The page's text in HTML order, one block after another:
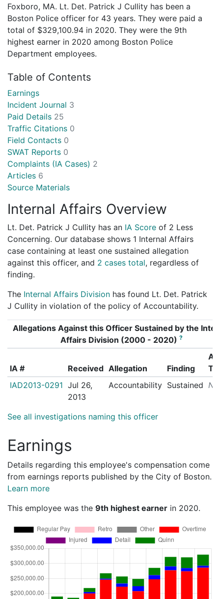
Foxboro, MA. Lt. Det. Patrick J Cullity has been a
Boston Police officer for 43 years. They were paid a
total of $329,100.94 in 2020. They were the 9th
highest earner in 2020 among Boston Police
Department employees.
Table of Contents
Earnings
Incident Journal 3
Paid Details 25
Traffic Citations 0
Field Contacts 0
SWAT Reports 0
Complaints (IA Cases) 2
Articles 6
Source Materials
Internal Affairs Overview
Lt. Det. Patrick J Cullity has an IA Score of 2 Less
Concerning. Our database shows 1 Internal Affairs
case containing at least one sustained allegation
against this officer, and 2 cases total, regardless of
finding.
The Internal Affairs Division has found Lt. Det. Patrick
J Cullity in violation of the policy of Accountability.
See all investigations naming this officer
Allegations Against this Officer Sustained by the
Affairs Division (2000 - 2020) ?
IA # Received Allegation Finding
IAD2013-0291 Jul 26,
2013
Accountability Sustained N/
Earnings
Details regarding this employee's compensation come
from earnings reports published by the City of Boston.
Learn more
This employee was the 9th highest earner in 2020.